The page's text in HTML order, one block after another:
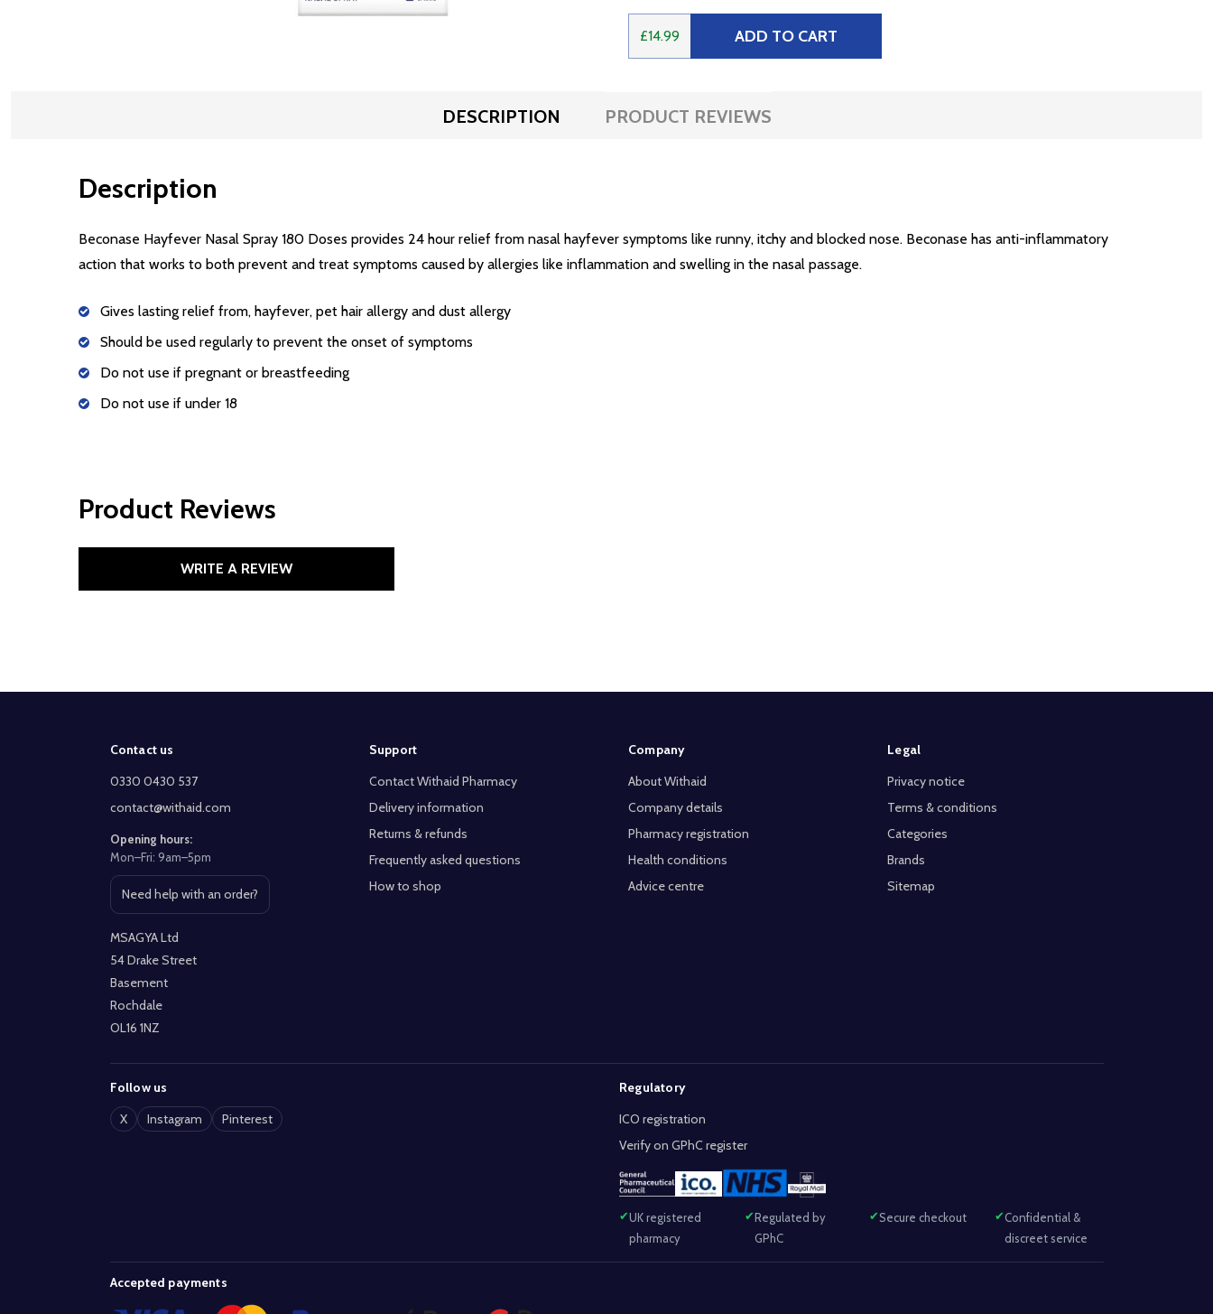
£14.99 ADD TO CART
DESCRIPTION PRODUCT REVIEWS
Description
Beconase Hayfever Nasal Spray 180 Doses provides 24 hour relief from nasal hayfever symptoms like runny, itchy and blocked nose. Beconase has anti-inflammatory
action that works to both prevent and treat symptoms caused by allergies like inflammation and swelling in the nasal passage.
Gives lasting relief from, hayfever, pet hair allergy and dust allergy
Should be used regularly to prevent the onset of symptoms
Do not use if pregnant or breastfeeding
Do not use if under 18
Product Reviews
WRITE A REVIEW
Contact us
0330 0430 537
contact@withaid.com
Opening hours:
Mon–Fri: 9am–5pm
Need help with an order?
Open contact page
MSAGYA Ltd
54 Drake Street
Basement
Rochdale
OL16 1NZ
Support
Contact Withaid Pharmacy
Delivery information
Returns & refunds
Frequently asked questions
How to shop
Company
About Withaid
Company details
Pharmacy registration
Health conditions
Advice centre
Legal
Privacy notice
Terms & conditions
Categories
Brands
Sitemap
Follow us
X
Instagram Pinterest
Regulatory
ICO registration
Verify on GPhC register
UK registered
pharmacy
Regulated by
GPhC
Secure checkout
Confidential &
discreet service
Accepted payments